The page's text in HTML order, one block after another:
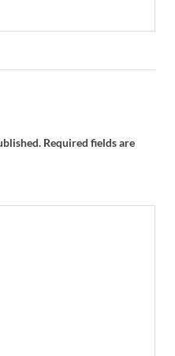
Required fields are